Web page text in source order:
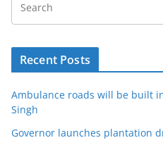
Recent Posts
Ambulance roads will be built
Singh
Governor launches plantation